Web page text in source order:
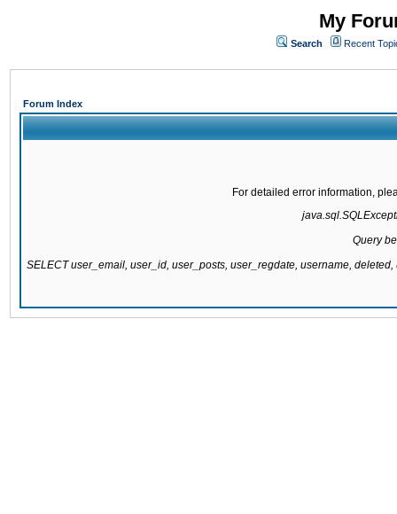
My
Search Recent
Forum Index
For detailed error information,
Query
SELECT user_email, user_id, user_posts, user_regdate, username,